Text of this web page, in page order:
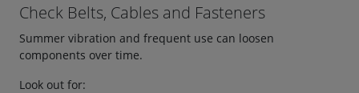
Check Belts, Cables and Fasteners
Summer vibration and frequent use can loosen
components over time.
Look out for: